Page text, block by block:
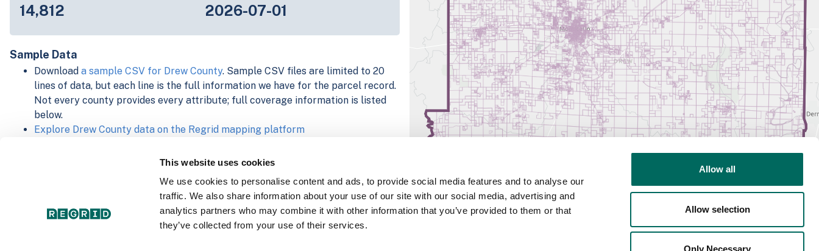
This website uses cookies
We use cookies to personalise content and ads, to provide social media features and to analyse our
traffic. We also share information about your use of our site with our social media, advertising and
analytics partners who may combine it with other information that you’ve provided to them or that
they’ve collected from your use of their services.
Allow all
Allow selection
Only Necessary
14,812 2026-07-01
Sample Data
Download a sample CSV for Drew County. Sample CSV files are limited to 20
lines of data, but each line is the full information we have for the parcel record.
Not every county provides every attribute; full coverage information is listed
below.
Explore Drew County data on the Regrid mapping platform
and Fulton, IN
secondary addresses sample csv forFaulkner, ARandFulton, IN .
For our Premium + Matched Building Footprints schema, download a buildings
sample shapefile for
Faulkner, ARandFulton, IN.
data store license agreement